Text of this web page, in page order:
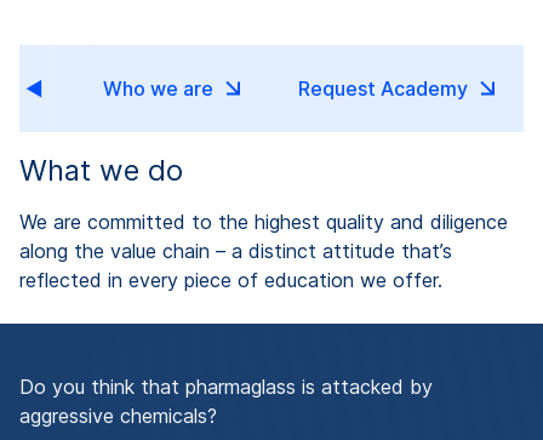
Who we are Request Academy
What we do
We are committed to the highest quality and diligence
along the value chain – a distinct attitude that’s
reflected in every piece of education we offer.
Do you think that pharmaglass is attacked by
aggressive chemicals?